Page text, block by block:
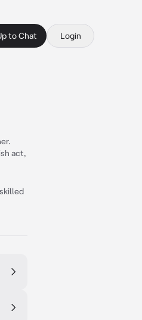
to Chat Login
act,